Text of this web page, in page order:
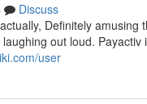
Discuss
Definitely
out loud.
user